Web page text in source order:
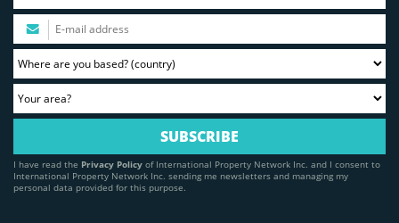
I have read the Privacy Policy of International Property Network Inc. and I consent to
International Property Network Inc. sending me newsletters and managing my
personal data provided for this purpose.